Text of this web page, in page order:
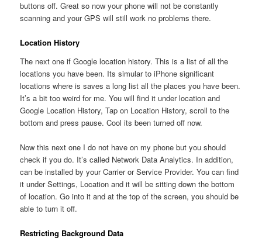
buttons off. Great so now your phone will not be constantly
scanning and your GPS will still work no problems there.
Location History
The next one if Google location history. This is a list of all the
locations you have been. Its simular to iPhone significant
locations where is saves a long list all the places you have been.
It’s a bit too weird for me. You will find it under location and
Google Location History, Tap on Location History, scroll to the
bottom and press pause. Cool its been turned off now.
Now this next one I do not have on my phone but you should
check if you do. It’s called Network Data Analytics. In addition,
can be installed by your Carrier or Service Provider. You can find
it under Settings, Location and it will be sitting down the bottom
of location. Go into it and at the top of the screen, you should be
able to turn it off.
Restricting Background Data